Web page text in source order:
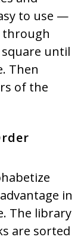
to use —
through
until
Then
of the
in
The library
are sorted